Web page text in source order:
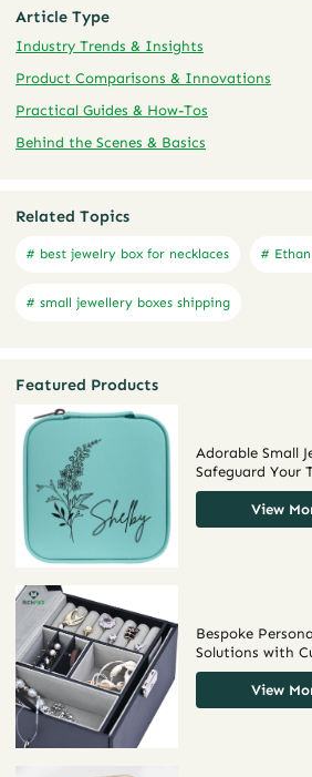
Article Type
Industry Trends & Insights
Product Comparisons & Innovations
Practical Guides & How-Tos
Behind the Scenes & Basics
Related Topics
# best jewelry box for necklaces #
# small jewellery boxes shipping
Featured Products
Adorable Small
Safeguard Your
Traveling
View
Bespoke
Solutions with
Storage for
Unique and
View